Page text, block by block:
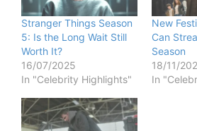
Stranger Things Season
5: Is the Long Wait Still
Worth It?
16/07/2025
In "Celebrity Highlights"
New
Can
Season
18/11/
In